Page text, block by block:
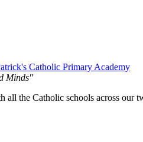
Catholic Primary Academy
Minds"
all the Catholic schools across our